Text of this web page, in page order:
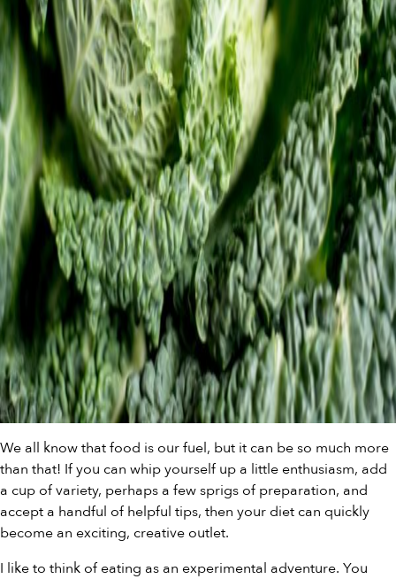
We all know that food is our fuel, but it can be so much more
than that! If you can whip yourself up a little enthusiasm, add
a cup of variety, perhaps a few sprigs of preparation, and
accept a handful of helpful tips, then your diet can quickly
become an exciting, creative outlet.
I like to think of eating as an experimental adventure. You